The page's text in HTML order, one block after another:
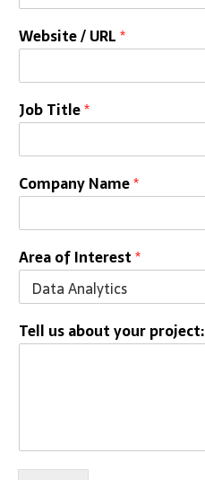
Website / URL*
Job Title*
Company Name*
Area of Interest*
Tell us about your project: